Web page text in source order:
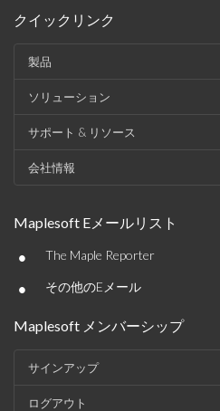
クイックリンク
製品
ソリューション
サポート & リソース
会社情報
Maplesoft Eメールリスト
• The Maple Reporter
• その他のEメール
Maplesoft メンバーシップ
サインアップ
ログアウト